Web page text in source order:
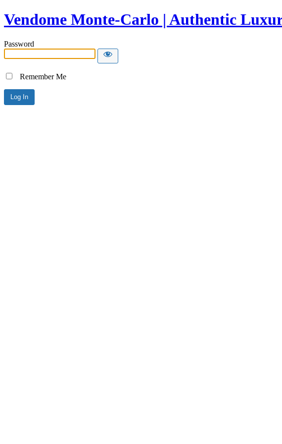
Vendome Monte-Carlo | Authentic
Password
Remember Me